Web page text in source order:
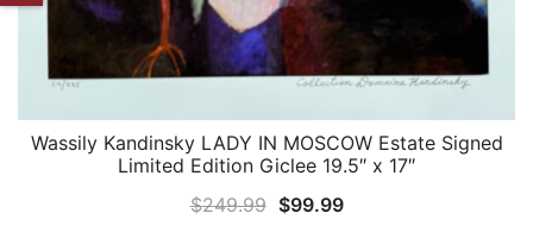
QUICK VIEW
Wassily Kandinsky LADY IN MOSCOW Estate Signed
Limited Edition Giclee 19.5″ x 17″
$249.99 Original
$99.99Current